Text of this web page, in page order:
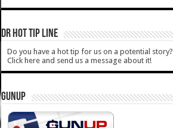
DR HOT TIP LINE
Do you have a hot tip for us on a potential story?
Click here and send us a message about it!
GUNUP